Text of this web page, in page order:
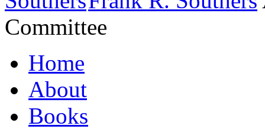
Committee
Home
About
Books